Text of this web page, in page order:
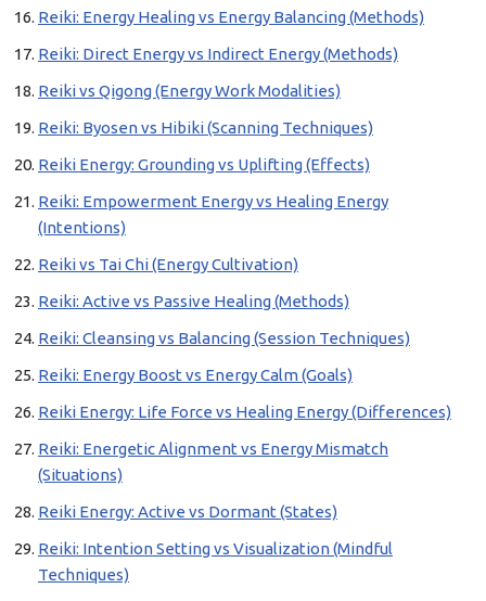
Reiki: Energy Healing vs Energy Balancing (Methods)
Reiki: Direct Energy vs Indirect Energy (Methods)
Reiki vs Qigong (Energy Work Modalities)
Reiki: Byosen vs Hibiki (Scanning Techniques)
Reiki Energy: Grounding vs Uplifting (Effects)
Reiki: Empowerment Energy vs Healing Energy
(Intentions)
Reiki vs Tai Chi (Energy Cultivation)
Reiki: Active vs Passive Healing (Methods)
Reiki: Cleansing vs Balancing (Session Techniques)
Reiki: Energy Boost vs Energy Calm (Goals)
Reiki Energy: Life Force vs Healing Energy (Differences)
Reiki: Energetic Alignment vs Energy Mismatch
(Situations)
Reiki Energy: Active vs Dormant (States)
Reiki: Intention Setting vs Visualization (Mindful
Techniques)